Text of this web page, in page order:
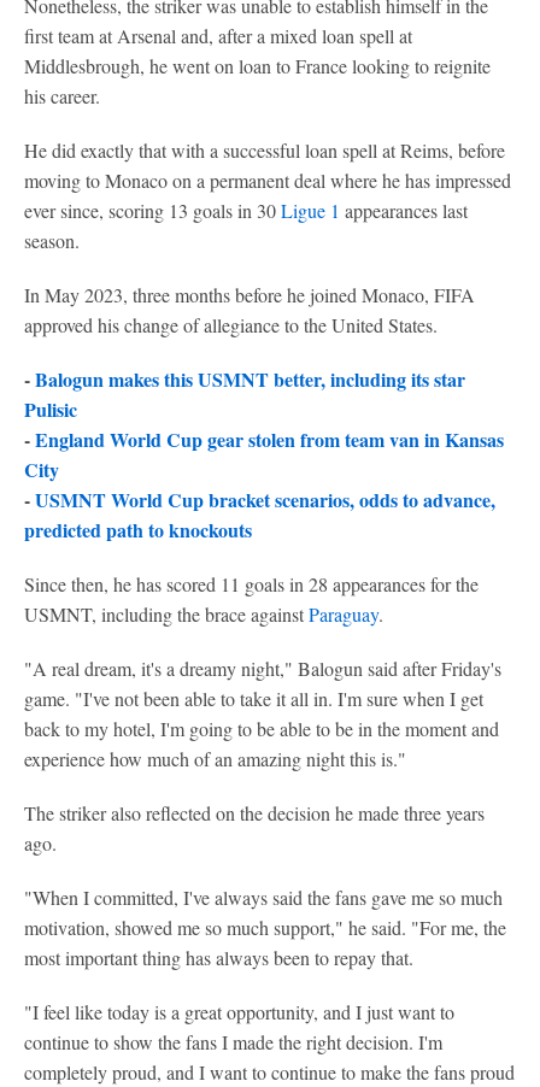
Nonetheless, the striker was unable to establish himself in the
first team at Arsenal and, after a mixed loan spell at
Middlesbrough, he went on loan to France looking to reignite
his career.
He did exactly that with a successful loan spell at Reims, before
moving to Monaco on a permanent deal where he has impressed
ever since, scoring 13 goals in 30Ligue 1 appearances last
season.
In May 2023, three months before he joined Monaco, FIFA
approved his change of allegiance to the United States.
-Balogun makes this USMNT better, including its star
Pulisic
-England World Cup gear stolen from team van in Kansas
City
-USMNT World Cup bracket scenarios, odds to advance,
predicted path to knockouts
Since then, he has scored 11 goals in 28 appearances for the
USMNT, including the brace againstParaguay.
"A real dream, it's a dreamy night," Balogun said after Friday's
game. "I've not been able to take it all in. I'm sure when I get
back to my hotel, I'm going to be able to be in the moment and
experience how much of an amazing night this is."
The striker also reflected on the decision he made three years
ago.
"When I committed, I've always said the fans gave me so much
motivation, showed me so much support," he said. "For me, the
most important thing has always been to repay that.
"I feel like today is a great opportunity, and I just want to
continue to show the fans I made the right decision. I'm
completely proud, and I want to continue to make the fans proud